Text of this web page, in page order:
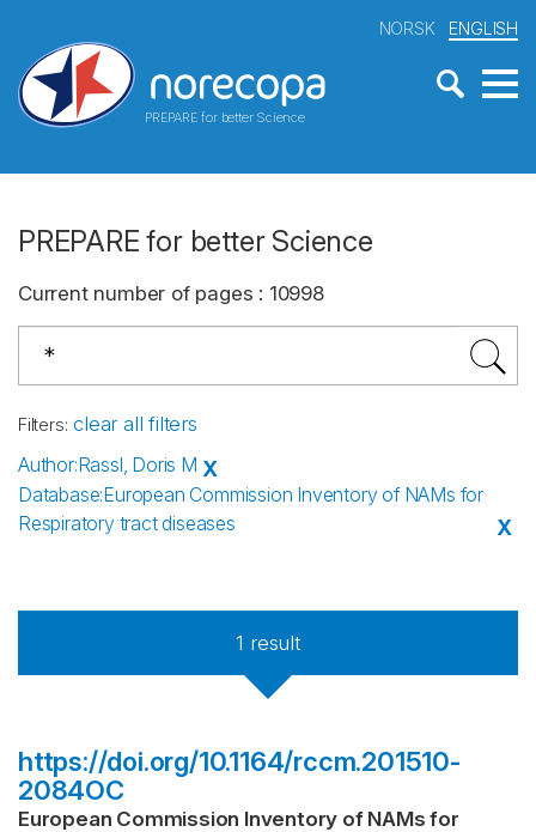
PREPARE for better Science
NORSK ENGLISH
PREPARE for better Science
Current number of pages : 10998
Filters: clear all filters
Author:Rassl, Doris M X
Database:European Commission Inventory of NAMs for
Respiratory tract diseases
X
1 result
https://doi.org/10.1164/rccm.201510-
2084OC
European Commission Inventory of NAMs for